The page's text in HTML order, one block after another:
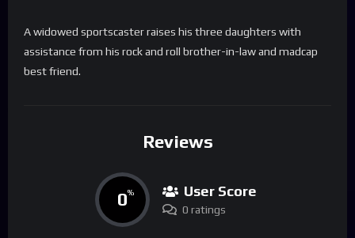
A widowed sportscaster raises his three daughters with
assistance from his rock and roll brother-in-law and madcap
best friend.
Reviews
0% User Score
0 ratings